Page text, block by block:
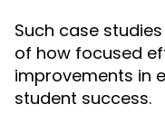
Such case
of how focused
improvements in
student success.